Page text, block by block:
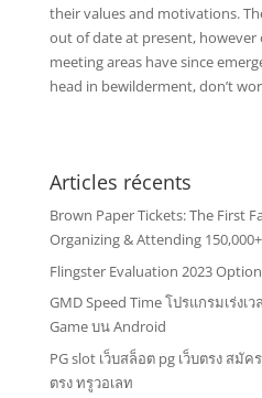
their values and motivations.
out of date at present,
meeting areas have since
head in bewilderment, don’t
Articles récents
Brown Paper Tickets: The First
Organizing & Attending
Flingster Evaluation 2023
GMD Speed Time โปรแกรมเร่งเ
Game บน Android
PG slot เว็บสล็อต pg เว็บตรง สมั
ตรง ทรูวอเลท